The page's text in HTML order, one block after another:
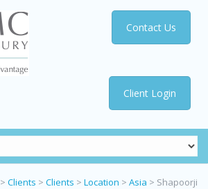
Client Login
Contact Us
> Clients > Clients > Location > Asia > Shapoorji